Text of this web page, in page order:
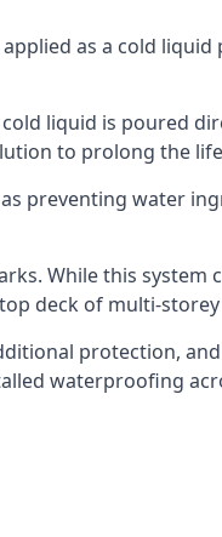
as a cold
liquid is poured
to prolong the
preventing water
While this system
deck of multi-
protection,
waterproofing